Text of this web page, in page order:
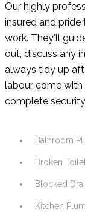
Our highly
insured and
work. They'll
out, discuss any
always tidy up
labour come with
complete
Bathroom
Broken
Blocked
Kitchen